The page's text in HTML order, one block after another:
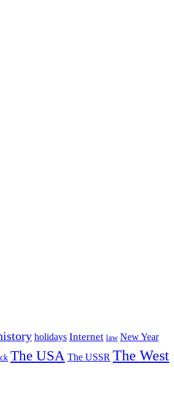
holidays Internet law New Year
The USA The USSR The West